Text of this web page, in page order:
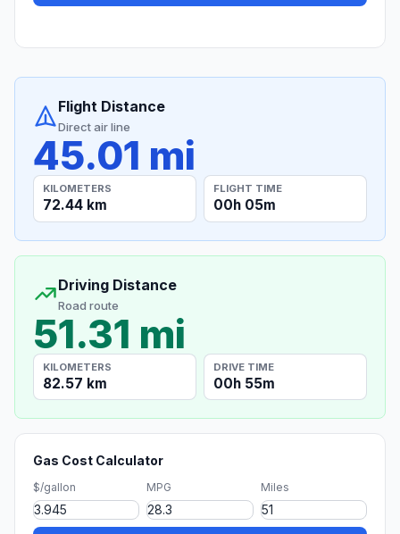
Flight Distance
Direct air line
45.01 mi
KILOMETERS
72.44 km
FLIGHT TIME
00h 05m
Driving Distance
Road route
51.31 mi
KILOMETERS
82.57 km
DRIVE TIME
00h 55m
Gas Cost Calculator
$/gallon MPG Miles